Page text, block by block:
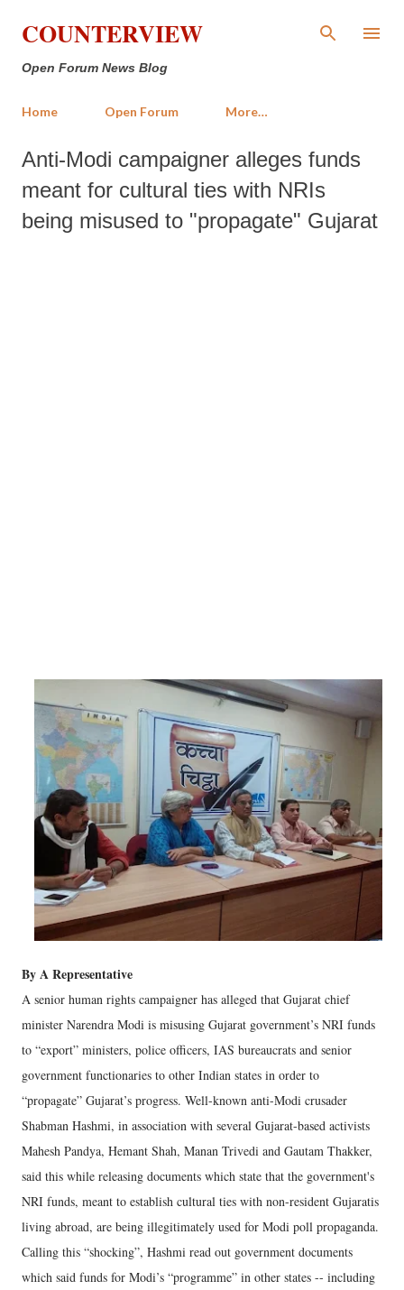
Skip to main content
COUNTERVIEW
Open Forum News Blog
Home Open Forum More…
Anti-Modi campaigner alleges funds
meant for cultural ties with NRIs
being misused to "propagate" Gujarat
By A Representative
A senior human rights campaigner has alleged that Gujarat chief
minister Narendra Modi is misusing Gujarat government’s NRI funds
to “export” ministers, police officers, IAS bureaucrats and senior
government functionaries to other Indian states in order to
“propagate” Gujarat’s progress. Well-known anti-Modi crusader
Shabman Hashmi, in association with several Gujarat-based activists
Mahesh Pandya, Hemant Shah, Manan Trivedi and Gautam Thakker,
said this while releasing documents which state that the government's
NRI funds, meant to establish cultural ties with non-resident Gujaratis
living abroad, are being illegitimately used for Modi poll propaganda.
Calling this “shocking”, Hashmi read out government documents
which said funds for Modi’s “programme” in other states -- including